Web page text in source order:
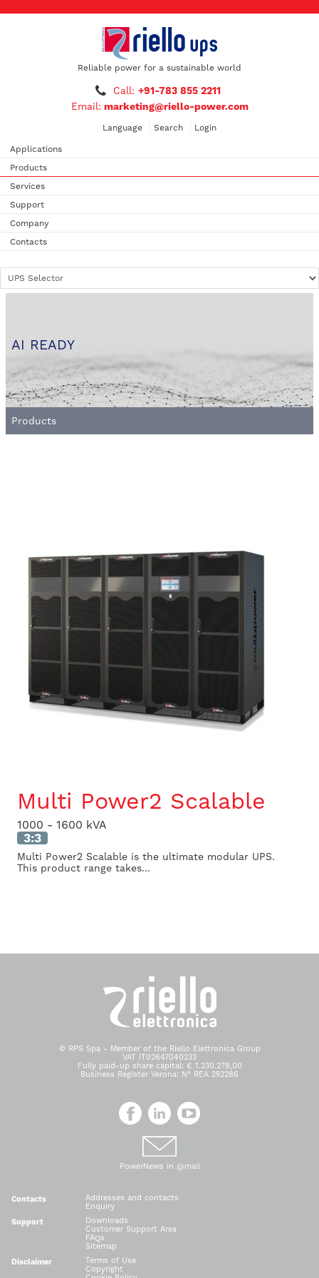
Reliable power for a sustainable world
Call: +91-783 855 2211
Email: marketing@riello-power.com
Language Search Login
Applications
Products
Services
Support
Company
Contacts
AI READY
Products
Multi Power2 Scalable
1000 - 1600 kVA
3:3
Multi Power2 Scalable is the ultimate modular UPS.
This product range takes...
© RPS Spa - Member of the Riello Elettronica Group
VAT IT02647040233
Fully paid-up share capital: € 1.230.278,00
Business Register Verona: N° REA 252286
PowerNews in @mail
Contacts
Addresses and contacts
Enquiry
Support
Downloads
Customer Support Area
FAQs
Sitemap
Disclaimer
Terms of Use
Copyright